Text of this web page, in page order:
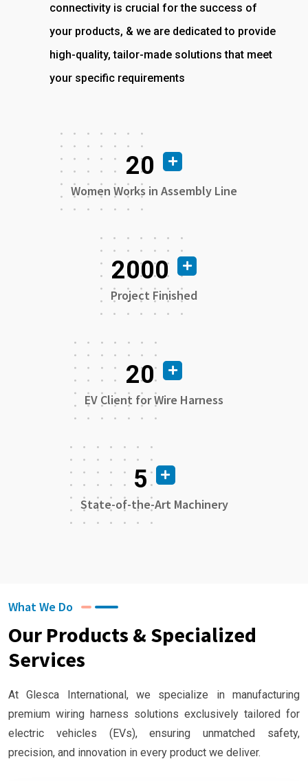
connectivity is crucial for the success of
your products, & we are dedicated to provide
high-quality, tailor-made solutions that meet
your specific requirements
20
Women Works in Assembly Line
2000
Project Finished
20
EV Client for Wire Harness
5
State-of-the-Art Machinery
What We Do
Our Products & Specialized
Services
At Glesca International, we specialize in manufacturing
premium wiring harness solutions exclusively tailored for
electric vehicles (EVs), ensuring unmatched safety,
precision, and innovation in every product we deliver.